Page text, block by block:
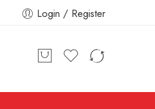
Login / Register